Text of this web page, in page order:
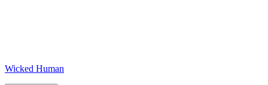
Wicked Human